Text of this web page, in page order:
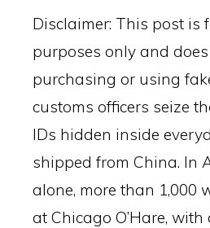
Disclaimer: This post is
purposes only and
purchasing or using
customs officers seize
IDs hidden inside
shipped from China. In
alone, more than 1,000
at Chicago O’Hare,